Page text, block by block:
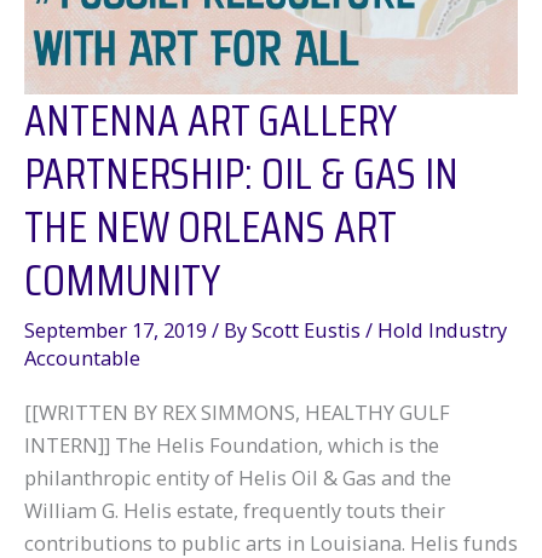
ANTENNA ART GALLERY
PARTNERSHIP: OIL & GAS IN
THE NEW ORLEANS ART
COMMUNITY
September 17, 2019 / ByScott Eustis / Hold Industry
Accountable
[[WRITTEN BY REX SIMMONS, HEALTHY GULF
INTERN]] The Helis Foundation, which is the
philanthropic entity of Helis Oil & Gas and the
William G. Helis estate, frequently touts their
contributions to public arts in Louisiana. Helis funds